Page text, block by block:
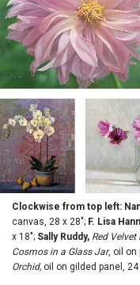
Clockwise from top left:
canvas, 28 x 28"; F. Lisa
x 18"; Sally Ruddy, Red Velvet
Cosmos in a Glass Jar, oil on
Orchid, oil on gilded panel, 24